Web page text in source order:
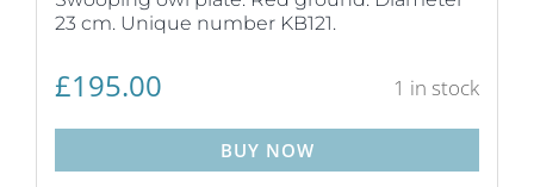
23 cm. Unique number KB121.
£195.00 1 in stock
BUY NOW